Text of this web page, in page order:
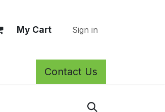
My Cart Sign in
Return Policy
Contact Us